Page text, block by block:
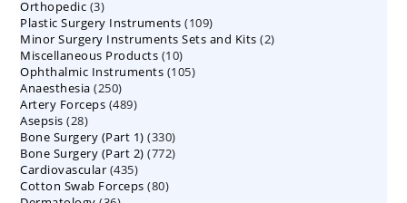
Orthopedic 33
products
Plastic Surgery Instruments 109109
products
Minor Surgery Instruments Sets and Kits 22
Miscellaneous Products 1010
products
Ophthalmic Instruments 105105
Anaesthesia 250250
products
Artery Forceps 489489
Asepsis 2828
products
Bone Surgery (Part 1) 330330
products
Bone Surgery (Part 2) 772772
Cardiovascular 435435
products
Cotton Swab Forceps 8080